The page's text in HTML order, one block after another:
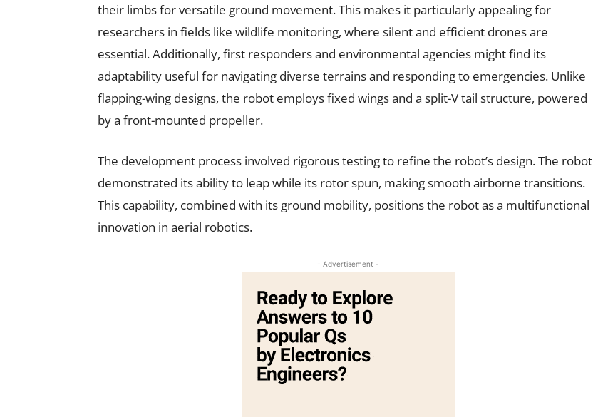
their limbs for versatile ground movement. This makes it particularly appealing for
researchers in fields like wildlife monitoring, where silent and efficient drones are
essential. Additionally, first responders and environmental agencies might find its
adaptability useful for navigating diverse terrains and responding to emergencies. Unlike
flapping-wing designs, the robot employs fixed wings and a split-V tail structure, powered
by a front-mounted propeller.
The development process involved rigorous testing to refine the robot’s design. The robot
demonstrated its ability to leap while its rotor spun, making smooth airborne transitions.
This capability, combined with its ground mobility, positions the robot as a multifunctional
innovation in aerial robotics.
- Advertisement -